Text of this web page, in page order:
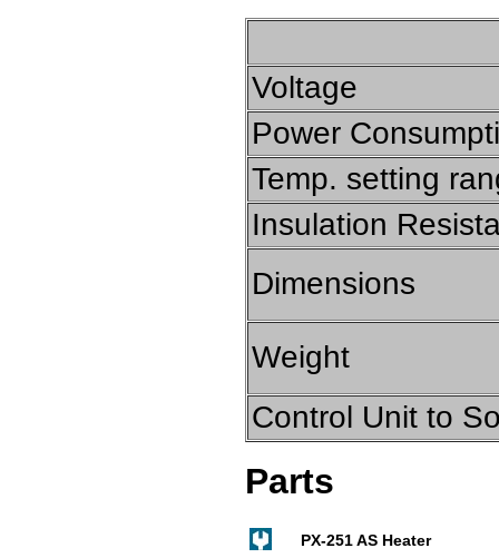
Voltage
Power
Temp. setting
Insulation
Dimensions
Weight
Control Unit to
Parts
PX-251 AS Heater